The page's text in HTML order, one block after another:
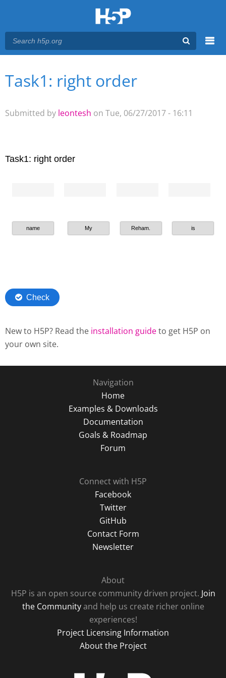
Main menu
You are here
Task1: right order
Submitted by leontesh on Tue, 06/27/2017 - 16:11
New to H5P? Read the installation guideto get H5P on
your own site.
Navigation
Home
Examples & Downloads
Documentation
Goals & Roadmap
Forum
Connect with H5P
Facebook
Twitter
GitHub
Contact Form
Newsletter
About
H5P is an open source community driven project. Join
the Communityand help us create richer online
experiences!
Project Licensing Information
About the Project